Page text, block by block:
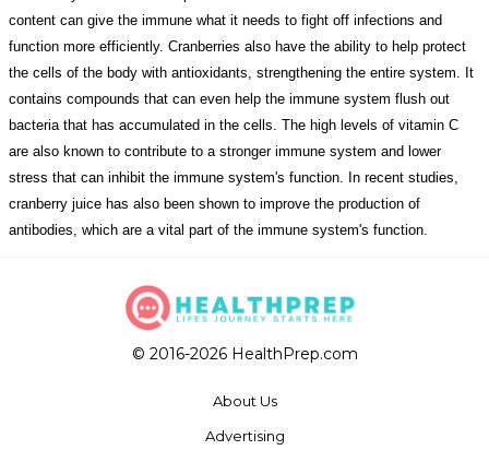
content can give the immune what it needs to fight off infections and
function more efficiently. Cranberries also have the ability to help protect
the cells of the body with antioxidants, strengthening the entire system. It
contains compounds that can even help the immune system flush out
bacteria that has accumulated in the cells. The high levels of vitamin C
are also known to contribute to a stronger immune system and lower
stress that can inhibit the immune system's function. In recent studies,
cranberry juice has also been shown to improve the production of
antibodies, which are a vital part of the immune system's function.
© 2016-2026 HealthPrep.com
About Us
Advertising